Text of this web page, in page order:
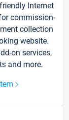
Internet
commission-
collection
website.
on services,
and more.